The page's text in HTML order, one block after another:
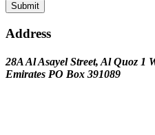
Submit
Address
28A Al Asayel Street, Al Quoz 1
Emirates PO Box 391089